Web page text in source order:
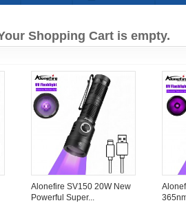
Shopping Cart is empty.
Alonefire SV150 20W New
Powerful Super...
365nm